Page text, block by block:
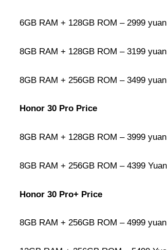
6GB RAM + 128GB ROM – 2999
8GB RAM + 128GB ROM – 3199
8GB RAM + 256GB ROM – 3499
Honor 30 Pro Price
8GB RAM + 128GB ROM – 3999
8GB RAM + 256GB ROM – 4399
Honor 30 Pro+ Price
8GB RAM + 256GB ROM – 4999